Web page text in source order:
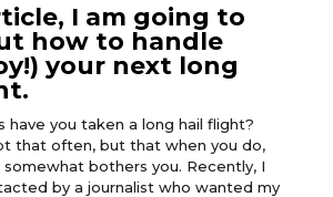
I am going to
how to handle
your next long
have you taken a long hail flight?
that often, but that when you do,
bothers you. Recently, I
by a journalist who wanted my